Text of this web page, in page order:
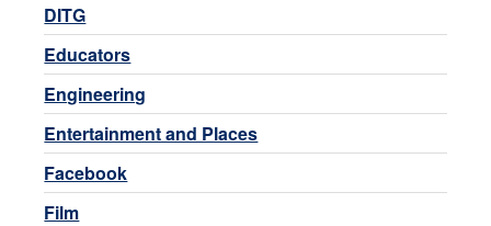
DITG
Educators
Engineering
Entertainment and Places
Facebook
Film